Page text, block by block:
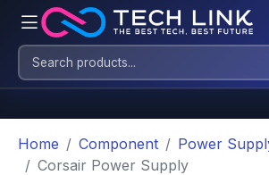
Home Component
Power
Corsair Power Supply